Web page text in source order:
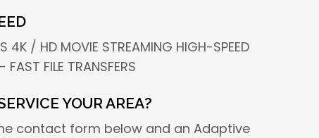
4K / HD MOVIE STREAMING HIGH-SPEED
FILE TRANSFERS
YOUR AREA?
contact form below and an Adaptive